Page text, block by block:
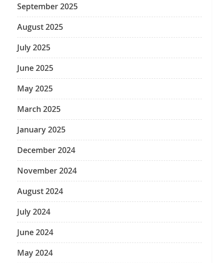
September 2025
August 2025
July 2025
June 2025
May 2025
March 2025
January 2025
December 2024
November 2024
August 2024
July 2024
June 2024
May 2024